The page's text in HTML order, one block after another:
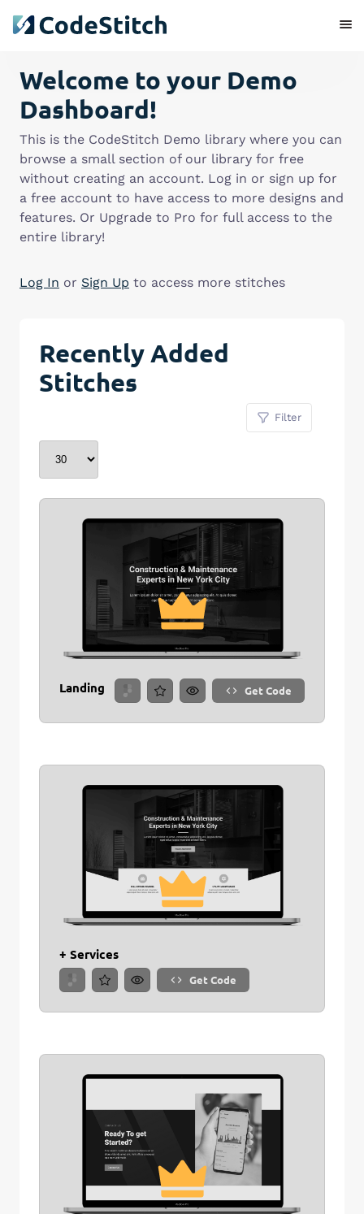
Welcome to your Demo
Dashboard!
This is the CodeStitch Demo library where you can
browse a small section of our library for free
without creating an account. Log in or sign up for
a free account to have access to more designs and
features. Or Upgrade to Pro for full access to the
entire library!
Log In or Sign Up to access more stitches
Recently Added
Stitches
Filter
Landing Get Code
+ Services
Get Code